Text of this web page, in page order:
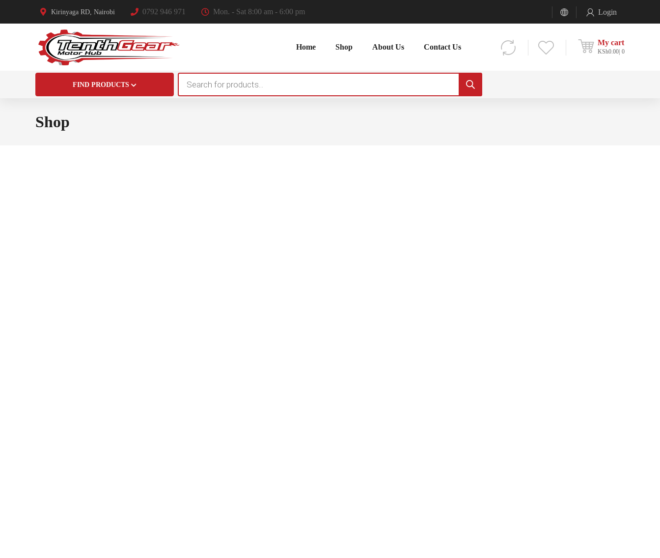
Kirinyaga RD, Nairobi 0792 946 971 Mon. - Sat 8:00 am - 6:00 pm Login
My cart
KSh0.00 0
Home Shop About Us Contact Us
FIND PRODUCTS
search
Shop